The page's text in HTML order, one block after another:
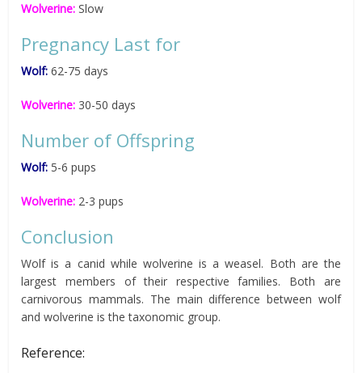
Wolverine: Slow
Pregnancy Last for
Wolf: 62-75 days
Wolverine: 30-50 days
Number of Offspring
Wolf: 5-6 pups
Wolverine: 2-3 pups
Conclusion
Wolf is a canid while wolverine is a weasel. Both are the
largest members of their respective families. Both are
carnivorous mammals. The main difference between wolf
and wolverine is the taxonomic group.
Reference: